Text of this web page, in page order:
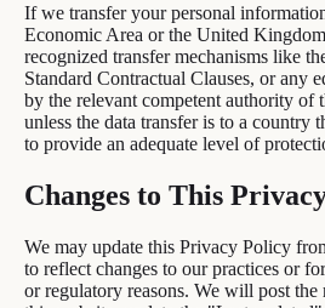
If we transfer your personal
Economic Area or the United
recognized transfer mechanisms like
Standard Contractual Clauses, or any
by the relevant competent authority of
unless the data transfer is to a country
to provide an adequate level of
Changes to This
We may update this Privacy Policy
to reflect changes to our practices or
or regulatory reasons. We will post